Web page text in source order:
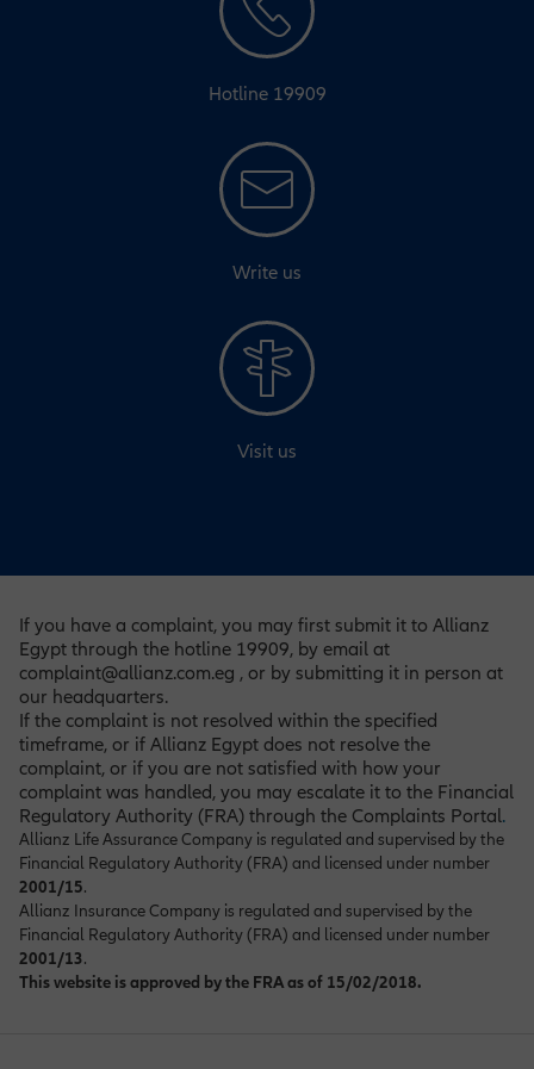
Hotline 19909
Write us
Visit us
If you have a complaint, you may first submit it to Allianz
Egypt through the hotline 19909, by email at
complaint@allianz.com.eg , or by submitting it in person at
our headquarters.
If the complaint is not resolved within the specified
timeframe, or if Allianz Egypt does not resolve the
complaint, or if you are not satisfied with how your
complaint was handled, you may escalate it to the Financial
Regulatory Authority (FRA) through the Complaints Portal.
Allianz Life Assurance Company is regulated and supervised by the
Financial Regulatory Authority (FRA) and licensed under number
2001/15.
Allianz Insurance Company is regulated and supervised by the
Financial Regulatory Authority (FRA) and licensed under number
2001/13.
This website is approved by the FRA as of 15/02/2018.